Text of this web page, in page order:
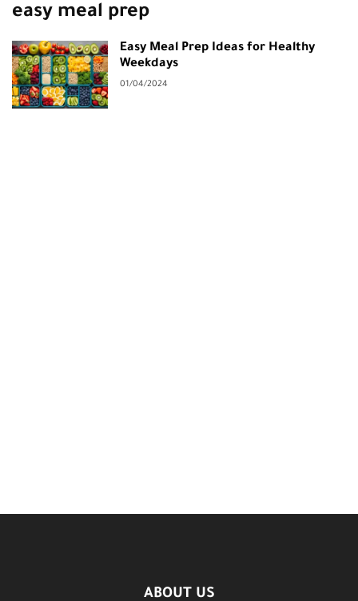
easy meal prep
Easy Meal Prep Ideas for Healthy
Weekdays
01/04/2024
ABOUT US